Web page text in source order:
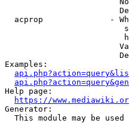
acprop              -
Examples:
Help page:
https://
Generator:
This module may be used